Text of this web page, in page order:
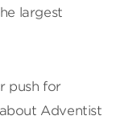
largest
push for
Adventist